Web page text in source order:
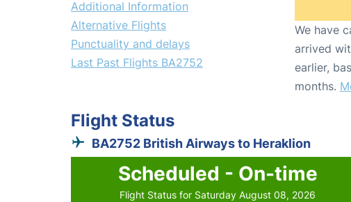
Additional Information
Alternative Flights
Punctuality and delays
Last Past Flights BA2752
We have
arrived
earlier,
months.
Flight Status
BA2752 British Airways to Heraklion
Scheduled - On-time
Flight Status for Saturday August 08, 2026